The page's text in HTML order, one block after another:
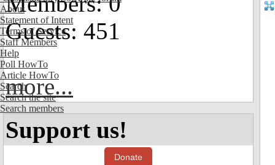
About
Statement of Intent
Terms of Service
Staff Members
Help
Poll HowTo
Article HowTo
Search
Search the site
Search members
Guests: 451
more...
Support us!
Donate